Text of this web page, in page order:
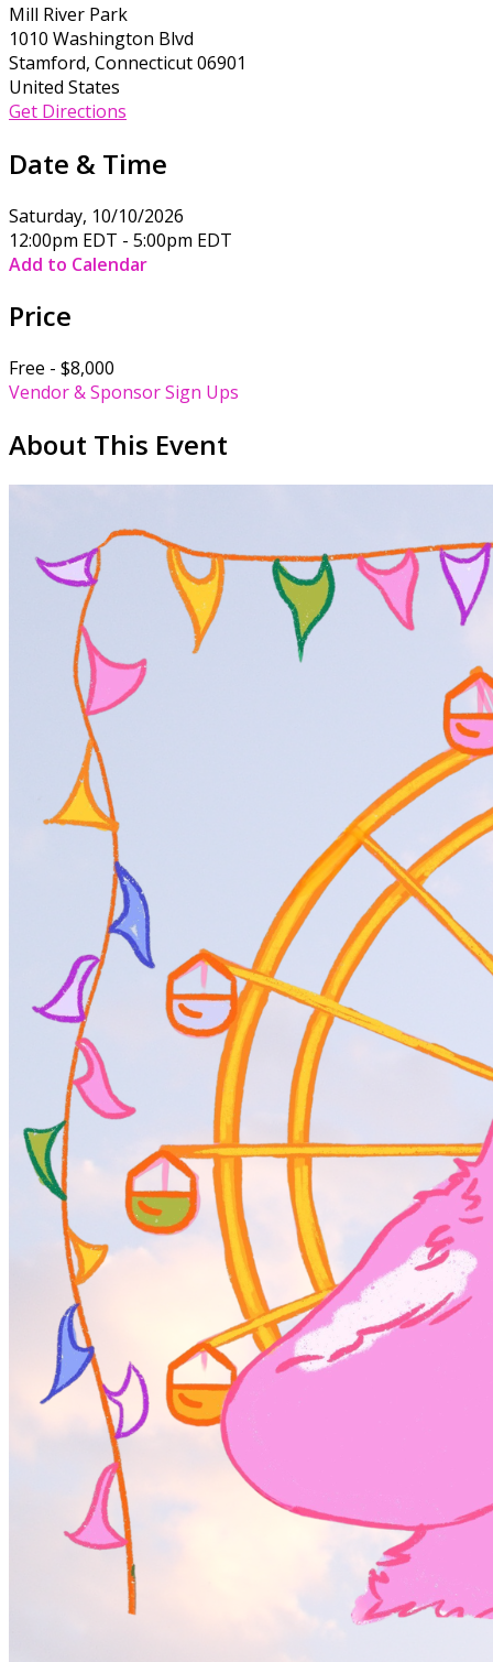
Mill River Park
1010 Washington Blvd
Stamford, Connecticut 06901
United States
Get Directions
Date & Time
Saturday, 10/10/2026
12:00pm EDT - 5:00pm EDT
Add to Calendar
Price
Free - $8,000
Vendor & Sponsor Sign Ups
About This Event